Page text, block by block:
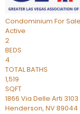
Condominium For Sale
Active
2
BEDS
4
TOTAL BATHS
1,519
SQFT
1866 Via Delle Arti 3103
Henderson, NV89044